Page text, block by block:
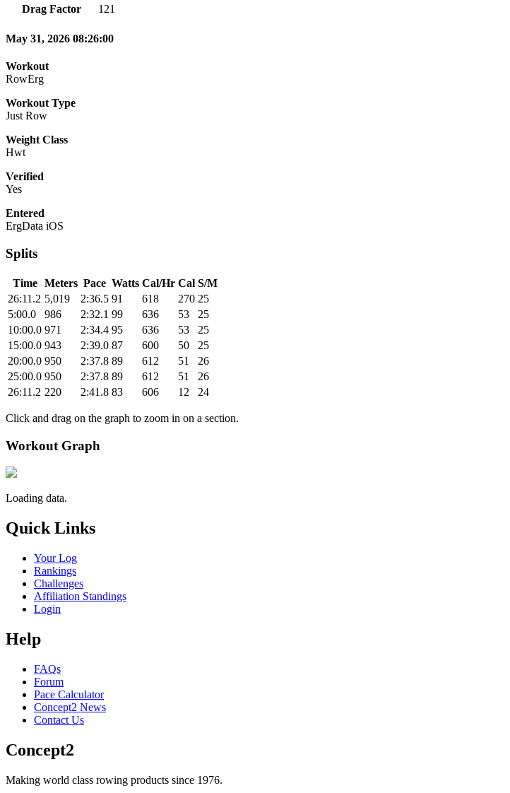
Drag Factor
121
May 31, 2026 08:26:00
Workout
RowErg
Workout Type
Just Row
Weight Class
Hwt
Verified
Yes
Entered
ErgData iOS
Splits
Time Meters Pace Watts Cal/Hr Cal S/M
26:11.2 5,019 2:36.5 91 618 270 25
5:00.0
986 2:32.1 99 636 53
25
10:00.0 971 2:34.4 95 636 53
25
15:00.0 943 2:39.0 87 600 50
25
20:00.0 950 2:37.8 89 612 51
26
25:00.0 950 2:37.8 89 612 51
26
26:11.2 220 2:41.8 83 606 12 24
Click and drag on the graph to zoom in on a section.
Workout Graph
Loading data.
Quick Links
Your Log
Rankings
Challenges
Affiliation Standings
Login
Help
FAQs
Forum
Pace Calculator
Concept2 News
Contact Us
Concept2
Making world class rowing products since 1976.